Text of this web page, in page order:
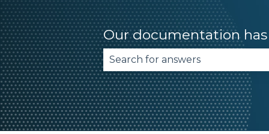
Our documentation
There are no suggestions